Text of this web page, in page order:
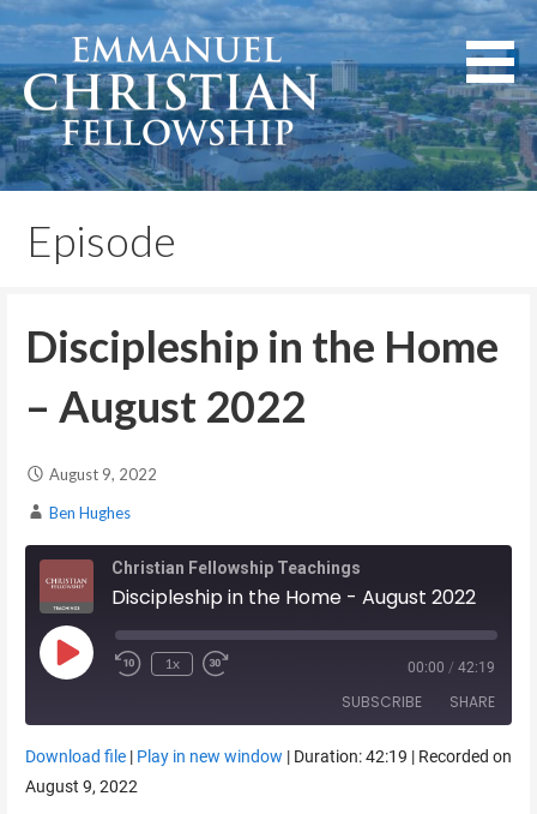
Skip
to
content
Emmanuel Christian
Fellowship
Lexington, Kentucky
Episode
Discipleship in the Home
– August 2022
August 9, 2022
Ben Hughes
Christian Fellowship Teachings
Discipleship in the Home - August 2022
Play Episode 1x 00:00 / 42:19
SUBSCRIBE SHARE
RSS FEED
SHARE
Download file| Play in new window | Duration: 42:19 | Recorded on
August 9, 2022